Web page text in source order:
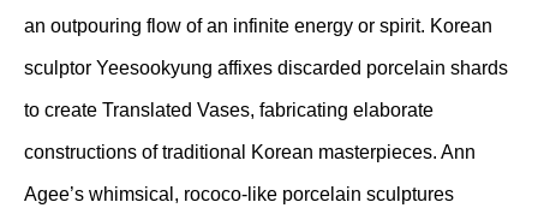
an outpouring flow of an infinite energy or spirit. Korean
sculptor Yeesookyung affixes discarded porcelain shards
to create Translated Vases, fabricating elaborate
constructions of traditional Korean masterpieces. Ann
Agee’s whimsical, rococo-like porcelain sculptures